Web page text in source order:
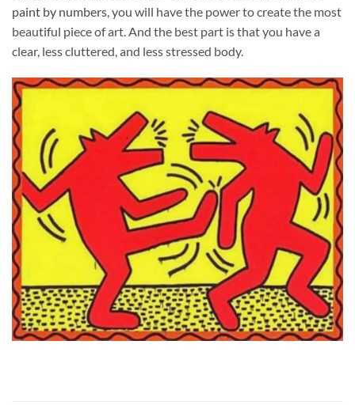
paint by numbers, you will have the power to create the most
beautiful piece of art. And the best part is that you have a
clear, less cluttered, and less stressed body.